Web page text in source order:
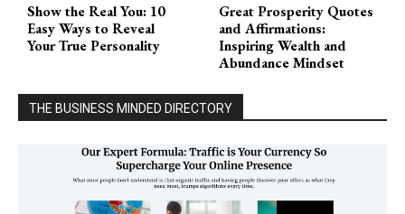
Show the Real You: 10
Easy Ways to Reveal
Your True Personality
Great Prosperity Quotes
and Affirmations:
Inspiring Wealth and
Abundance Mindset
THE BUSINESS MINDED DIRECTORY